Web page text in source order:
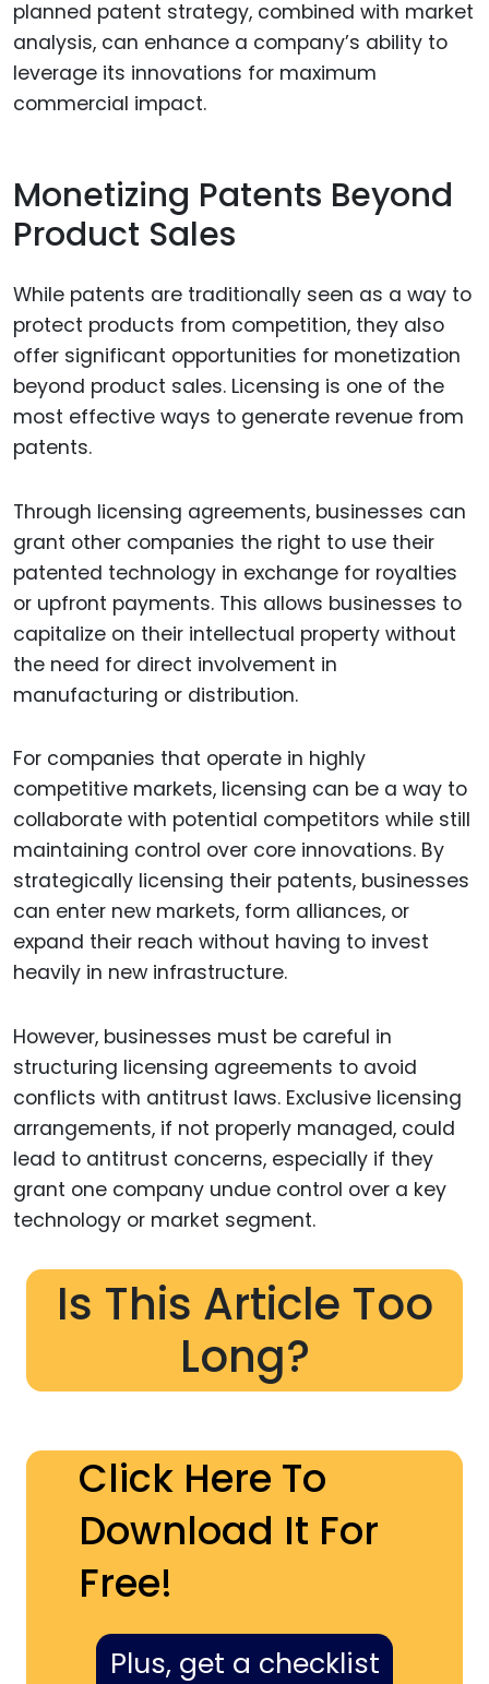
planned patent strategy, combined with market
analysis, can enhance a company’s ability to
leverage its innovations for maximum
commercial impact.
Monetizing Patents Beyond
Product Sales
While patents are traditionally seen as a way to
protect products from competition, they also
offer significant opportunities for monetization
beyond product sales. Licensing is one of the
most effective ways to generate revenue from
patents.
Through licensing agreements, businesses can
grant other companies the right to use their
patented technology in exchange for royalties
or upfront payments. This allows businesses to
capitalize on their intellectual property without
the need for direct involvement in
manufacturing or distribution.
For companies that operate in highly
competitive markets, licensing can be a way to
collaborate with potential competitors while still
maintaining control over core innovations. By
strategically licensing their patents, businesses
can enter new markets, form alliances, or
expand their reach without having to invest
heavily in new infrastructure.
However, businesses must be careful in
structuring licensing agreements to avoid
conflicts with antitrust laws. Exclusive licensing
arrangements, if not properly managed, could
lead to antitrust concerns, especially if they
grant one company undue control over a key
technology or market segment.
Is This Article Too
Long?
Click Here To
Download It For
Free!
Plus, get a checklist